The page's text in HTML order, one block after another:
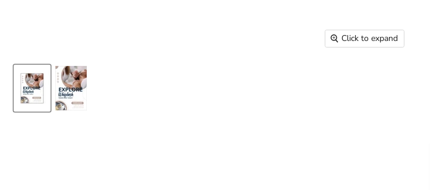
Click to expand